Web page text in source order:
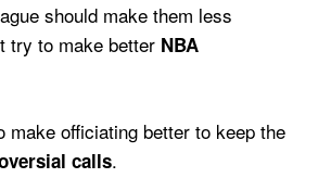
should make them less
try to make better NBA
make officiating better to keep the
calls.